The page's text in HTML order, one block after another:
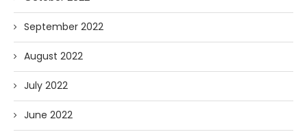
September 2022
August 2022
July 2022
June 2022